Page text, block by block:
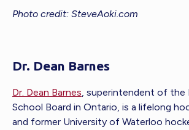
Photo credit: SteveAoki.com
Dr. Dean Barnes
Dr. Dean Barnes, superintendent of the
School Board in Ontario, is a lifelong
and former University of Waterloo